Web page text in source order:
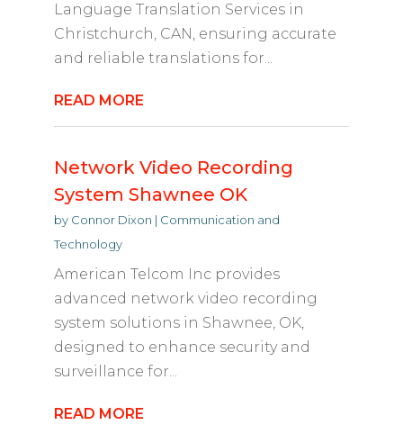
Language Translation Services in
Christchurch, CAN, ensuring accurate
and reliable translations for...
READ MORE
Network Video Recording
System Shawnee OK
by Connor Dixon | Communication and
Technology
American Telcom Inc provides
advanced network video recording
system solutions in Shawnee, OK,
designed to enhance security and
surveillance for...
READ MORE